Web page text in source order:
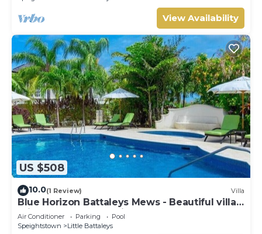
View Availability
US $508
10.0(1 Review) Villa
Blue Horizon Battaleys Mews - Beautiful villa 5
minutes stroll to Mullins beach
Air Conditioner Parking
Pool
Speightstown
Little Battaleys